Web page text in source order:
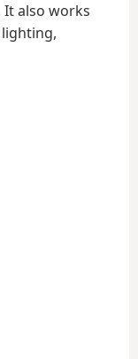
also works